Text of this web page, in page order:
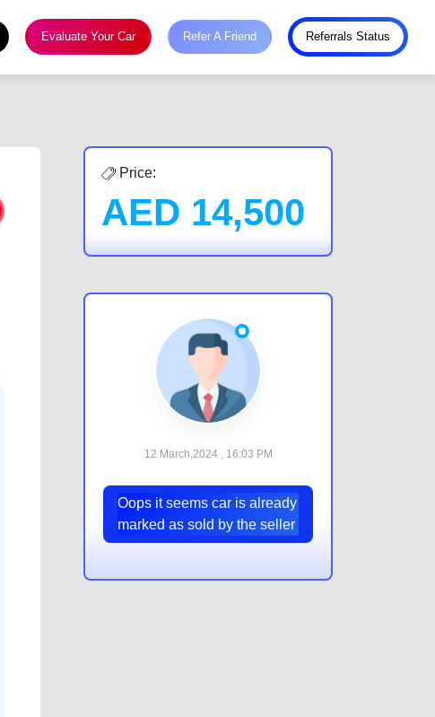
Evaluate Your Car Refer A Friend Referrals Status
Price:
AED 14,500
12 March,2024 , 16:03 PM
Oops it seems car is already
marked as sold by the seller